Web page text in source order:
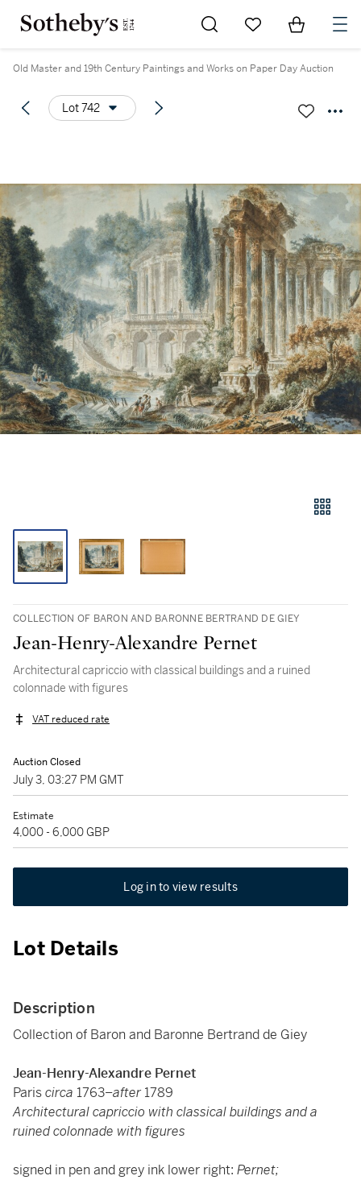
Go to My Favorites
Items in
Old Master and 19th Century Paintings and Works on Paper Day Auction
Lot 742
COLLECTION OF BARON AND BARONNE BERTRAND DE GIEY
Jean-Henry-Alexandre Pernet
Architectural capriccio with classical buildings and a ruined
colonnade with figures
VAT reduced rate
Auction Closed
July 3, 03:27 PM GMT
Estimate
4,000 - 6,000 GBP
Log in to view results
Lot Details
Description
Collection of Baron and Baronne Bertrand de Giey
Jean-Henry-Alexandre Pernet
Pariscirca 1763–after1789
Architectural capriccio with classical buildings and a
ruined colonnade with figures
signed in pen and grey ink lower right: Pernet;